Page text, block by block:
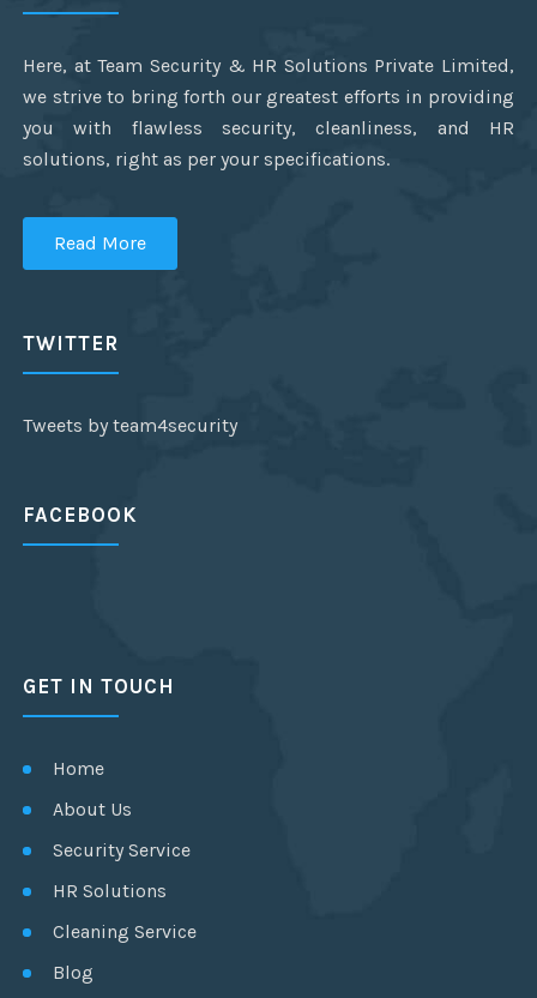
Here, at Team Security & HR Solutions Private Limited,
we strive to bring forth our greatest efforts in providing
you with flawless security, cleanliness, and HR
solutions, right as per your specifications.
Read More
TWITTER
Tweets by team4security
FACEBOOK
GET IN TOUCH
Home
About Us
Security Service
HR Solutions
Cleaning Service
Blog